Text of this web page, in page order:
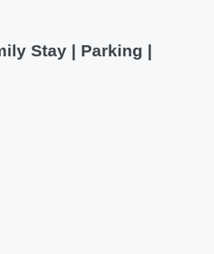
Stay | Parking |